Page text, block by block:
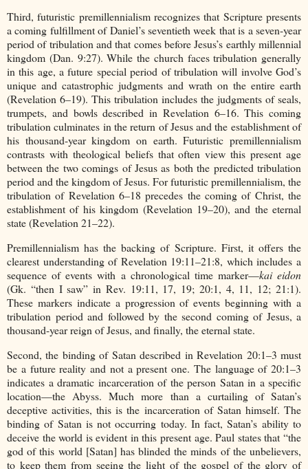
Third, futuristic premillennialism recognizes that Scripture presents
a coming fulfillment of Daniel’s seventieth week that is a seven-year
period of tribulation and that comes before Jesus’s earthly millennial
kingdom (Dan. 9:27). While the church faces tribulation generally
in this age, a future special period of tribulation will involve God’s
unique and catastrophic judgments and wrath on the entire earth
(Revelation 6–19). This tribulation includes the judgments of seals,
trumpets, and bowls described in Revelation 6–16. This coming
tribulation culminates in the return of Jesus and the establishment of
his thousand-year kingdom on earth. Futuristic premillennialism
contrasts with theological beliefs that often view this present age
between the two comings of Jesus as both the predicted tribulation
period and the kingdom of Jesus. For futuristic premillennialism, the
tribulation of Revelation 6–18 precedes the coming of Christ, the
establishment of his kingdom (Revelation 19–20), and the eternal
state (Revelation 21–22).
Premillennialism has the backing of Scripture. First, it offers the
clearest understanding of Revelation 19:11–21:8, which includes a
sequence of events with a chronological time marker—kai eidon
(Gk. “then I saw” in Rev. 19:11, 17, 19; 20:1, 4, 11, 12; 21:1).
These markers indicate a progression of events beginning with a
tribulation period and followed by the second coming of Jesus, a
thousand-year reign of Jesus, and finally, the eternal state.
Second, the binding of Satan described in Revelation 20:1–3 must
be a future reality and not a present one. The language of 20:1–3
indicates a dramatic incarceration of the person Satan in a specific
location—the Abyss. Much more than a curtailing of Satan’s
deceptive activities, this is the incarceration of Satan himself. The
binding of Satan is not occurring today. In fact, Satan’s ability to
deceive the world is evident in this present age. Paul states that “the
god of this world [Satan] has blinded the minds of the unbelievers,
to keep them from seeing the light of the gospel of the glory of